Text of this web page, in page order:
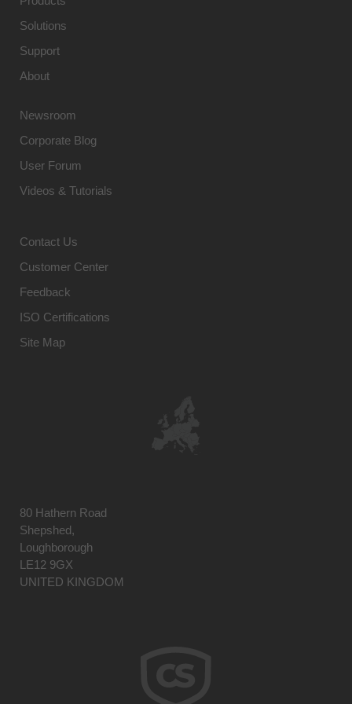
Solutions
Support
About
Newsroom
Corporate Blog
User Forum
Videos & Tutorials
Contact Us
Customer Center
Feedback
ISO Certifications
Site Map
80 Hathern Road
Shepshed,
Loughborough
LE12 9GX
UNITED KINGDOM